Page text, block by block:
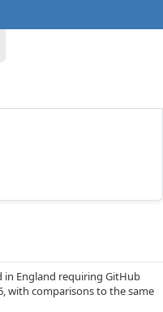
in England requiring GitHub
with comparisons to the same